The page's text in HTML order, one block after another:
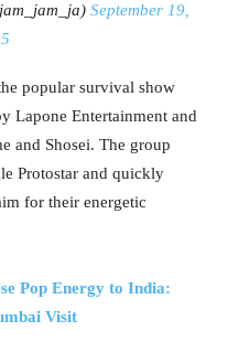
September 19,
popular survival show
Lapone Entertainment and
and Shosei. The group
Protostar and quickly
for their energetic
Pop Energy to India:
Visit